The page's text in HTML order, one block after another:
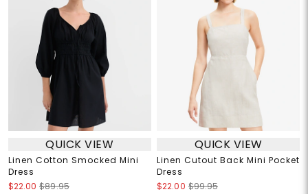
QUICK VIEW
Linen Cotton Smocked Mini
Dress
$22.00 $89.95
QUICK VIEW
Linen Cutout Back Mini Pocket
Dress
$22.00 $99.95